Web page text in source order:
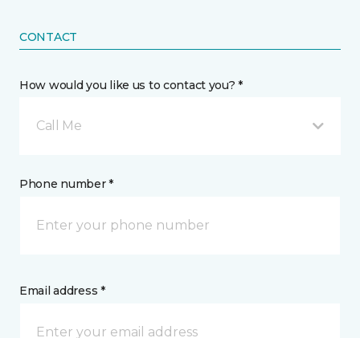
CONTACT
How would you like us to contact you? *
Call Me
Phone number *
Email address *